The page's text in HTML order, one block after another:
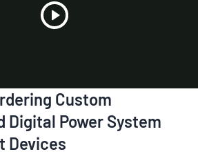
Video
Custom
Digital Power System
Devices